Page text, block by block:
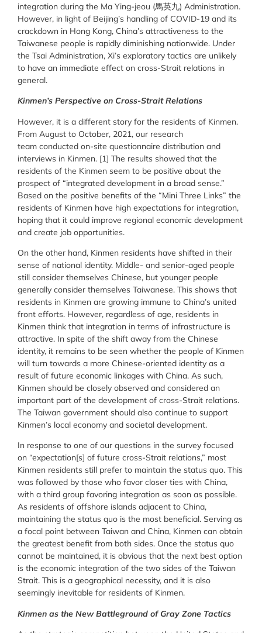
integration during the Ma Ying-jeou (馬英九) Administration.
However, in light of Beijing’s handling of COVID-19 and its
crackdown in Hong Kong, China’s attractiveness to the
Taiwanese people is rapidly diminishing nationwide. Under
the Tsai Administration, Xi’s exploratory tactics are unlikely
to have an immediate effect on cross-Strait relations in
general.
Kinmen’s Perspective on Cross-Strait Relations
However, it is a different story for the residents of Kinmen.
From August to October, 2021, our research
team conducted on-site questionnaire distribution and
interviews in Kinmen. [1] The results showed that the
residents of the Kinmen seem to be positive about the
prospect of “integrated development in a broad sense.”
Based on the positive benefits of the “Mini Three Links” the
residents of Kinmen have high expectations for integration,
hoping that it could improve regional economic development
and create job opportunities.
On the other hand, Kinmen residents have shifted in their
sense of national identity. Middle- and senior-aged people
still consider themselves Chinese, but younger people
generally consider themselves Taiwanese. This shows that
residents in Kinmen are growing immune to China’s united
front efforts. However, regardless of age, residents in
Kinmen think that integration in terms of infrastructure is
attractive. In spite of the shift away from the Chinese
identity, it remains to be seen whether the people of Kinmen
will turn towards a more Chinese-oriented identity as a
result of future economic linkages with China. As such,
Kinmen should be closely observed and considered an
important part of the development of cross-Strait relations.
The Taiwan government should also continue to support
Kinmen’s local economy and societal development.
In response to one of our questions in the survey focused
on “expectation[s] of future cross-Strait relations,” most
Kinmen residents still prefer to maintain the status quo. This
was followed by those who favor closer ties with China,
with a third group favoring integration as soon as possible.
As residents of offshore islands adjacent to China,
maintaining the status quo is the most beneficial. Serving as
a focal point between Taiwan and China, Kinmen can obtain
the greatest benefit from both sides. Once the status quo
cannot be maintained, it is obvious that the next best option
is the economic integration of the two sides of the Taiwan
Strait. This is a geographical necessity, and it is also
seemingly inevitable for residents of Kinmen.
Kinmen as the New Battleground of Gray Zone Tactics